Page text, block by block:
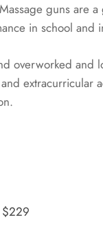
guns are
in school and
overworked and
extracurricular